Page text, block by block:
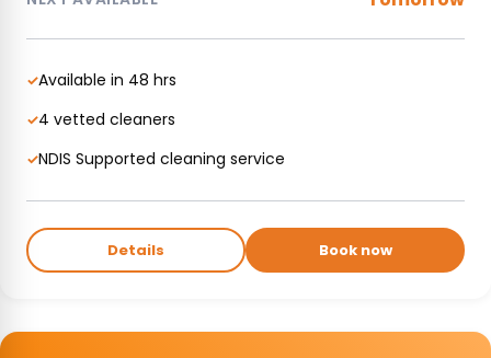
✓Available in 48 hrs
✓4 vetted cleaners
✓NDIS Supported cleaning service
Details Book now